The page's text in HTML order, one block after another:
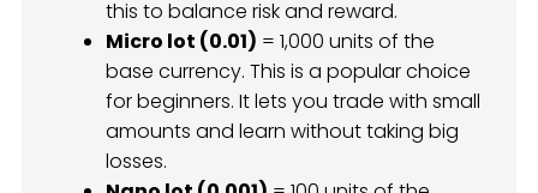
this to balance risk and reward.
Micro lot (0.01) = 1,000 units of the
base currency. This is a popular choice
for beginners. It lets you trade with small
amounts and learn without taking big
losses.